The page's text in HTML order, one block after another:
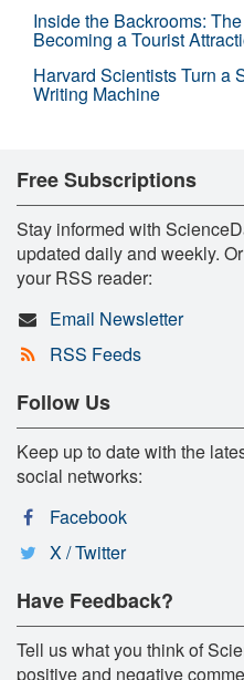
Inside the Backrooms:
Becoming a Tourist
Harvard Scientists Turn a
Writing Machine
Free Subscriptions
Stay informed with
updated daily and weekly.
your RSS reader:
Email Newsletter
RSS Feeds
Follow Us
Keep up to date with the
social networks:
Facebook
X / Twitter
Have Feedback?
Tell us what you think of
positive and negative